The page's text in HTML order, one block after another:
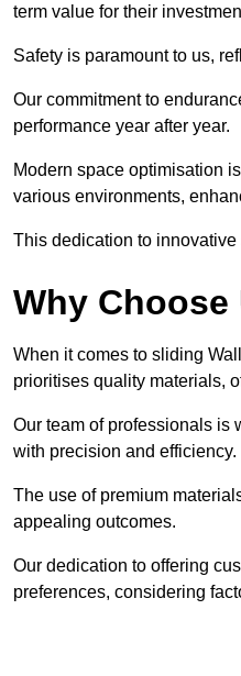
term value for their
Safety is paramount to us,
Our commitment to
performance year after year.
Modern space optimisation
various environments,
This dedication to
Why
When it comes to sliding
prioritises quality materials,
Our team of professionals is
with precision and efficiency.
The use of premium
appealing outcomes.
Our dedication to offering
preferences, considering